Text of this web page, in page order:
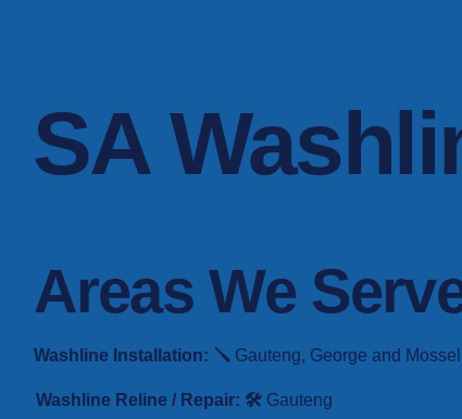
SA
Areas We
Washline Installation: 🪛 Gauteng, George and
Washline Reline / Repair: 🛠️ Gauteng